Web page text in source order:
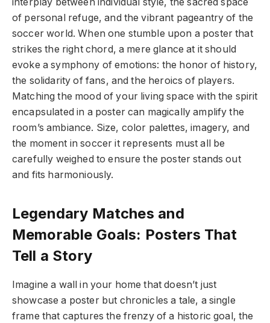
interplay between individual style, the sacred space
of personal refuge, and the vibrant pageantry of the
soccer world. When one stumble upon a poster that
strikes the right chord, a mere glance at it should
evoke a symphony of emotions: the honor of history,
the solidarity of fans, and the heroics of players.
Matching the mood of your living space with the spirit
encapsulated in a poster can magically amplify the
room’s ambiance. Size, color palettes, imagery, and
the moment in soccer it represents must all be
carefully weighed to ensure the poster stands out
and fits harmoniously.
Legendary Matches and
Memorable Goals: Posters That
Tell a Story
Imagine a wall in your home that doesn’t just
showcase a poster but chronicles a tale, a single
frame that captures the frenzy of a historic goal, the